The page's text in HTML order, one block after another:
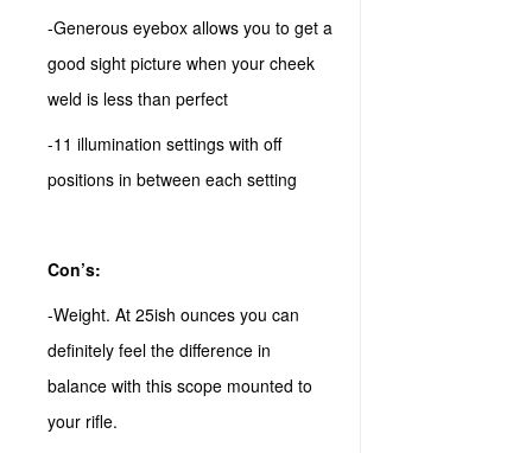
-Generous eyebox allows you to get a
good sight picture when your cheek
weld is less than perfect
-11 illumination settings with off
positions in between each setting
Con’s:
-Weight. At 25ish ounces you can
definitely feel the difference in
balance with this scope mounted to
your rifle.